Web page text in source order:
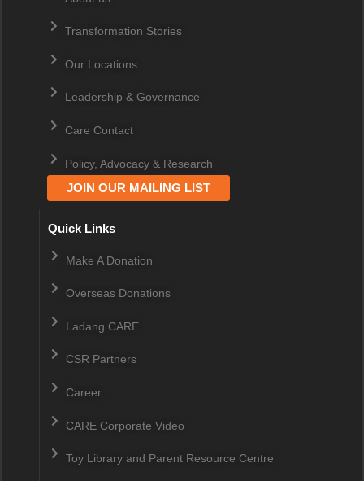
Transformation Stories
Our Locations
Leadership & Governance
Care Contact
Policy, Advocacy & Research
JOIN OUR MAILING LIST
Quick Links
Make A Donation
Overseas Donations
Ladang CARE
CSR Partners
Career
CARE Corporate Video
Toy Library and Parent Resource Centre